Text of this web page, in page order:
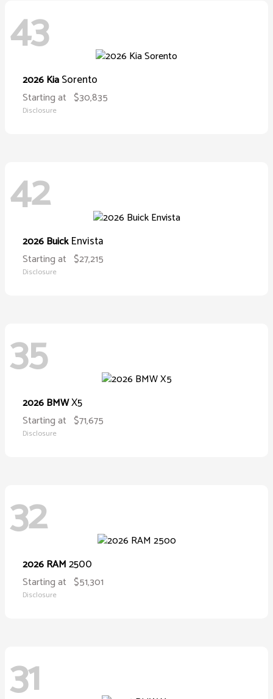
43
2026 KiaSorento
Starting at $30,835
Disclosure
42
2026 BuickEnvista
Starting at $27,215
Disclosure
35
2026 BMWX5
Starting at $71,675
Disclosure
32
2026 RAM2500
Starting at $51,301
Disclosure
31